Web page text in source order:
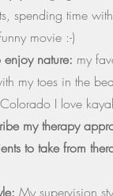
spending time
movie :-)
nature: my
my toes in the
I love
my therapy
to take from
My supervision